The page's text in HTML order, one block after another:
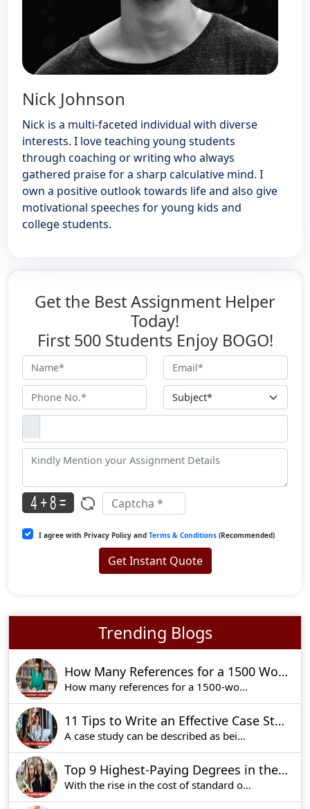
Nick Johnson
Nick is a multi-faceted individual with diverse
interests. I love teaching young students
through coaching or writing who always
gathered praise for a sharp calculative mind. I
own a positive outlook towards life and also give
motivational speeches for young kids and
college students.
Get the Best Assignment Helper
Today!
First 500 Students Enjoy BOGO!
I agree with Privacy Policy and Terms & Conditions (Recommended)
Get Instant Quote
Trending Blogs
How Many References for a 1500 Word Essay?
How many references for a 1500-word essay is one o
11 Tips to Write an Effective Case Study
A case study can be described as being a very ef
Top 9 Highest-Paying Degrees in the UK [Updated List 2025]
With the rise in the cost of standard of living